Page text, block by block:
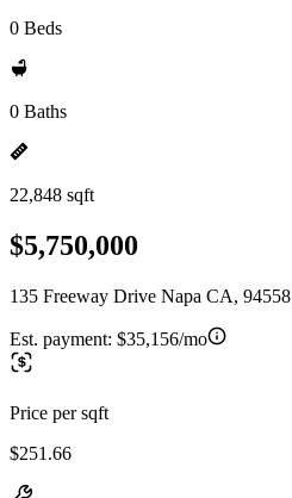
0 Beds
0 Baths
22,848 sqft
$5,750,000
135 Freeway Drive Napa CA, 94558
Est. payment: $35,156/mo
Price per sqft
$251.66